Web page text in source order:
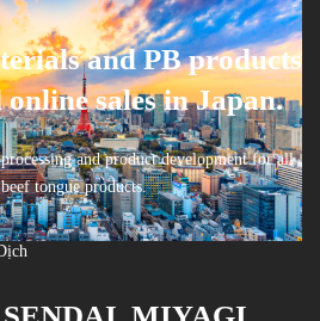
and PB products
online sales in Japan.
and product development for all
tongue products.